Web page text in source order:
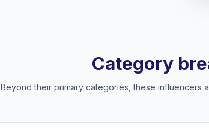
Category
Beyond their primary categories, these influencers